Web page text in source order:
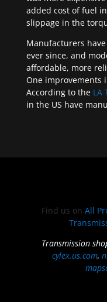
added cost of fuel
slippage in the
Manufacturers
ever since, and
affordable, more
One improvements
According to the LA
in the US have
Find us on All
Transmission
cylex.us.com,